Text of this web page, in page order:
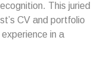
This juried
CV and portfolio
in a